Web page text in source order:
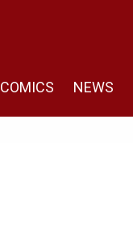
COMICS NEWS